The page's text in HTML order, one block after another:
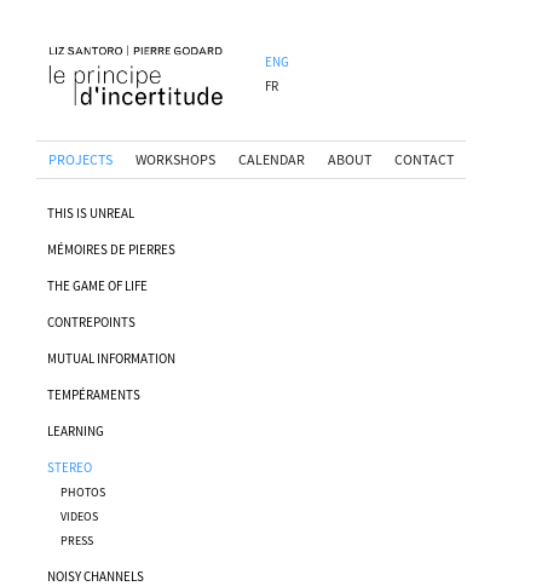
ENG
FR
PROJECTS WORKSHOPS CALENDAR ABOUT CONTACT
THIS IS UNREAL
MÉMOIRES DE PIERRES
THE GAME OF LIFE
CONTREPOINTS
MUTUAL INFORMATION
TEMPÉRAMENTS
LEARNING
STEREO
PHOTOS
VIDEOS
PRESS
NOISY CHANNELS